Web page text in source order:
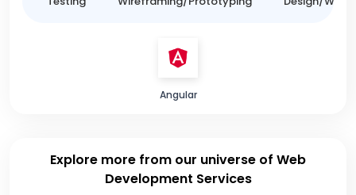
Angular
Explore more from our universe of Web
Development Services